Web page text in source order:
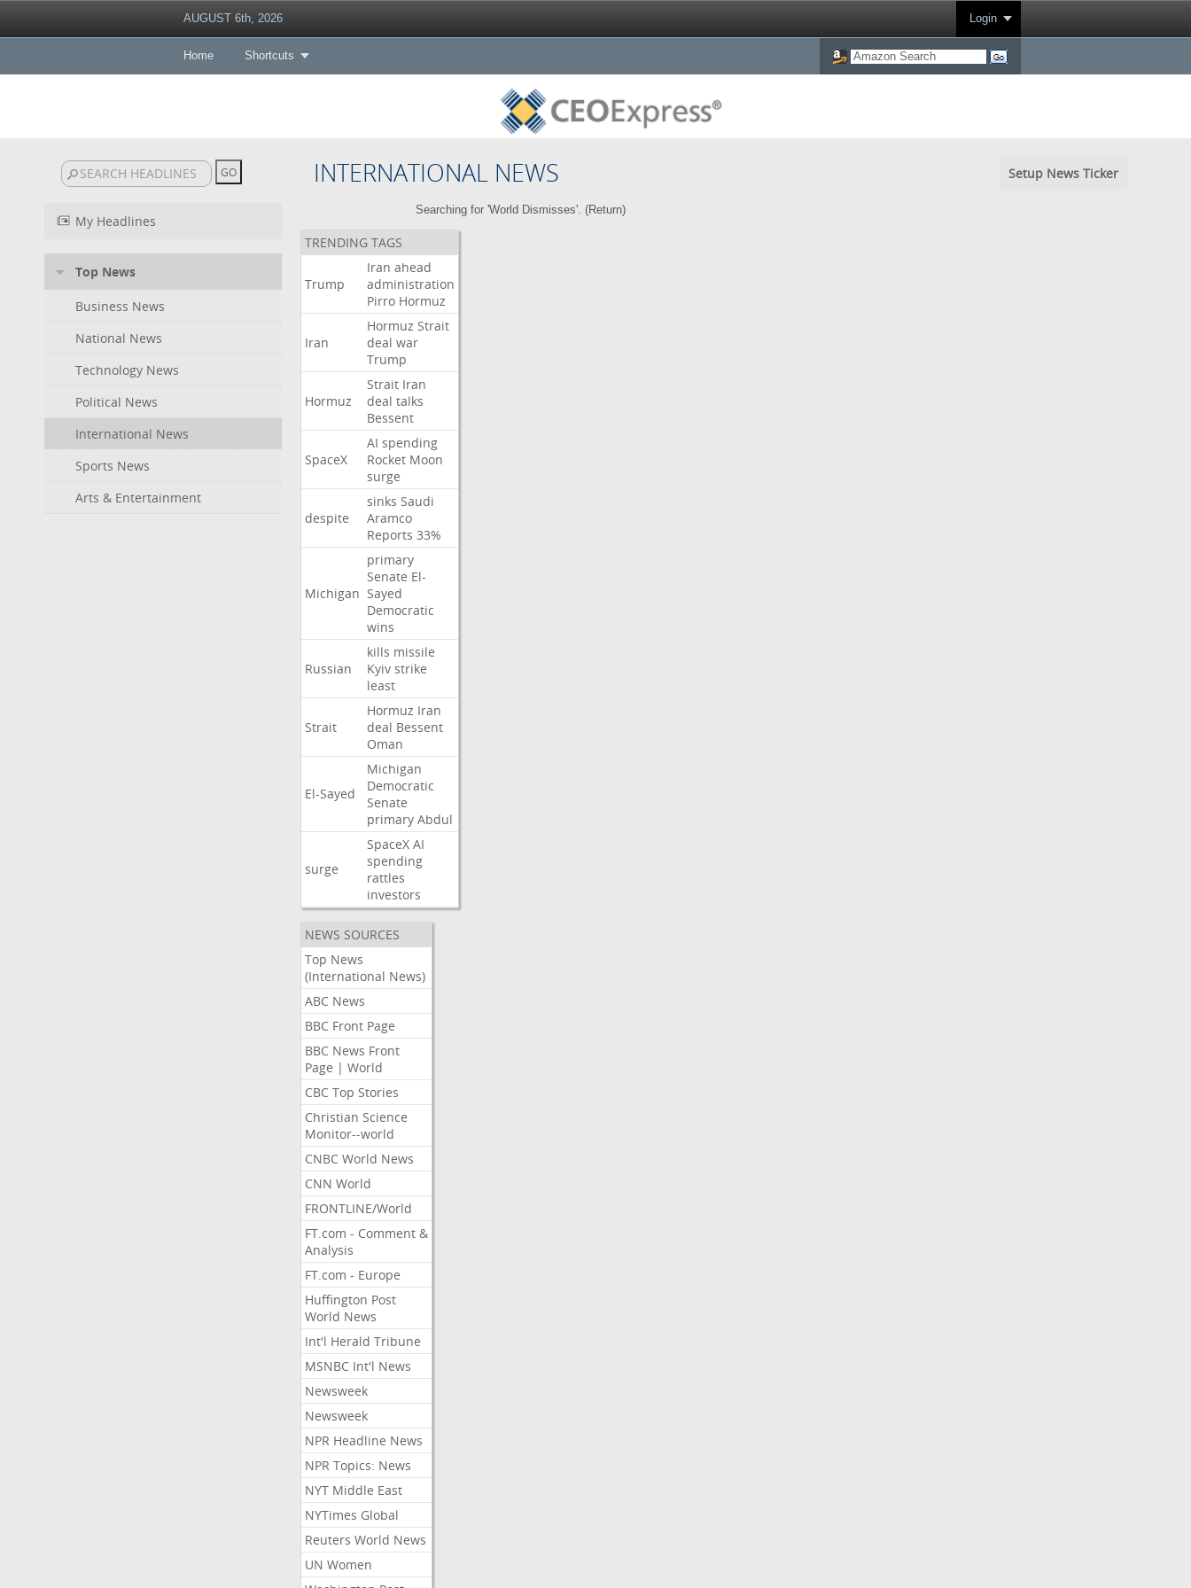
AUGUST 6th, 2026 Login
Home Shortcuts
INTERNATIONAL NEWS Setup News Ticker
My Headlines
Top News
Business News
National News
Technology News
Political News
International News
Sports News
Arts & Entertainment
Searching for 'World Dismisses'. (Return)
TRENDING TAGS
Trump
Iran ahead
administration
Pirro Hormuz
Iran
Hormuz Strait
deal war
Trump
Hormuz
Strait Iran
deal talks
Bessent
SpaceX
AI spending
Rocket Moon
surge
despite
sinks Saudi
Aramco
Reports 33%
Michigan
primary
Senate El-
Sayed
Democratic
wins
Russian
kills missile
Kyiv strike
least
Strait
Hormuz Iran
deal Bessent
Oman
El-Sayed
Michigan
Democratic
Senate
primary Abdul
surge
SpaceX AI
spending
rattles
investors
NEWS SOURCES
Top News
(International News)
ABC News
BBC Front Page
BBC News Front
Page | World
CBC Top Stories
Christian Science
Monitor--world
CNBC World News
CNN World
FRONTLINE/World
FT.com - Comment &
Analysis
FT.com - Europe
Huffington Post
World News
Int'l Herald Tribune
MSNBC Int'l News
Newsweek
Newsweek
NPR Headline News
NPR Topics: News
NYT Middle East
NYTimes Global
Reuters World News
UN Women